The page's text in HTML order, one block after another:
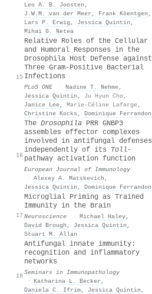
Leo A. B. Joosten ,
J.W.M. van der Meer , Frank Köentgen ,
Lars P. Erwig , Jessica Quintin ,
Mihai G. Netea
15
Relative Roles of the Cellular
and Humoral Responses in the
Drosophila Host Defense against
Three Gram-Positive Bacterial
Infections
PLoS ONE · Nadine T. Nehme,
Jessica Quintin , Ju Hyun Cho,
Janice Lee, Marie-Céline Lafarge,
Christine Kocks , Dominique Ferrandon
16
The Drosophila PRR GNBP3
assembles effector complexes
involved in antifungal defenses
independently of its Toll ‐
pathway activation function
European Journal of Immunology
· Alexey A. Matskevich ,
Jessica Quintin , Dominique Ferrandon
17
Microglial Priming as Trained
Immunity in the Brain
Neuroscience · Michael Haley,
David Brough , Jessica Quintin ,
Stuart M. Allan
18
Antifungal innate immunity:
recognition and inflammatory
networks
Seminars in Immunopathology
· Katharina L. Becker ,
Daniela C. Ifrim, Jessica Quintin ,